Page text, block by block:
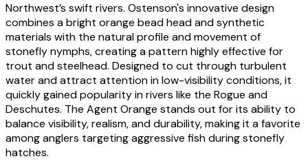
Northwest’s swift rivers. Ostenson's innovative design
combines a bright orange bead head and synthetic
materials with the natural profile and movement of
stonefly nymphs, creating a pattern highly effective for
trout and steelhead. Designed to cut through turbulent
water and attract attention in low-visibility conditions, it
quickly gained popularity in rivers like the Rogue and
Deschutes. The Agent Orange stands out for its ability to
balance visibility, realism, and durability, making it a favorite
among anglers targeting aggressive fish during stonefly
hatches.